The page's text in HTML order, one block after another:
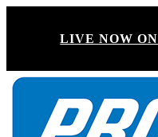
LIVE NOW ON